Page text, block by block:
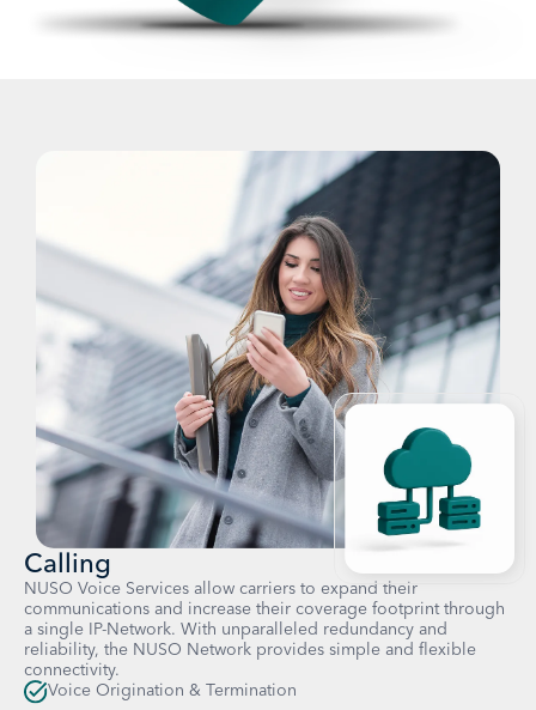
Calling
NUSO Voice Services allow carriers to expand their
communications and increase their coverage footprint through
a single IP-Network. With unparalleled redundancy and
reliability, the NUSO Network provides simple and flexible
connectivity.
Voice Origination & Termination